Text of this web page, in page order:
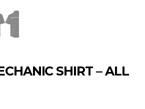
SHIRT – ALL